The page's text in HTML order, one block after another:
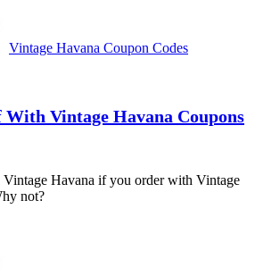
Vintage Havana Coupon Codes
Vintage Havana Coupons
Havana if you order with Vintage
not?